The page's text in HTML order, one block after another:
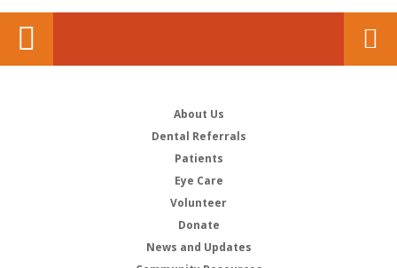
About Us
Dental Referrals
Patients
Eye Care
Volunteer
Donate
News and Updates